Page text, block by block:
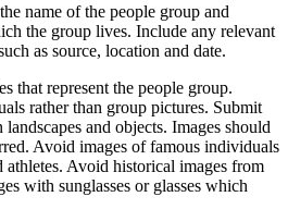
name of the people group and
the group lives. Include any relevant
as source, location and date.
that represent the people group.
rather than group pictures. Submit
and objects. Images should
Avoid images of famous individuals
athletes. Avoid historical images from
with sunglasses or glasses which